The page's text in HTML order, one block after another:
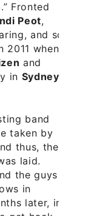
Fronted
Peot,
and so
2011 when
and
in Sydney
band
taken by
thus, the
laid.
the guys
in
later, in